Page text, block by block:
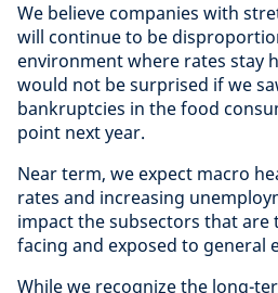
We believe companies with
will continue to be
environment where rates stay
would not be surprised if we
bankruptcies in the food
point next year.
Near term, we expect macro
rates and increasing
impact the subsectors that are
facing and exposed to general
While we recognize the long-